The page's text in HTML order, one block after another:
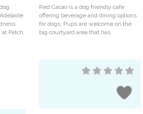
Patch,
Red Cacao is a dog friendly cafe
offering beverage and dining options
for dogs. Pups are welcome on the
big courtyard area that has